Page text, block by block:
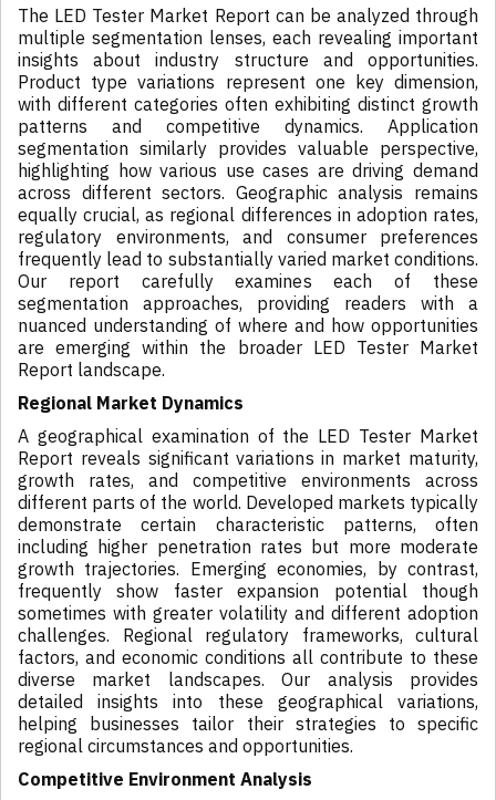
The LED Tester Market Report can be analyzed through
multiple segmentation lenses, each revealing important
insights about industry structure and opportunities.
Product type variations represent one key dimension,
with different categories often exhibiting distinct growth
patterns and competitive dynamics. Application
segmentation similarly provides valuable perspective,
highlighting how various use cases are driving demand
across different sectors. Geographic analysis remains
equally crucial, as regional differences in adoption rates,
regulatory environments, and consumer preferences
frequently lead to substantially varied market conditions.
Our report carefully examines each of these
segmentation approaches, providing readers with a
nuanced understanding of where and how opportunities
are emerging within the broader LED Tester Market
Report landscape.
Regional Market Dynamics
A geographical examination of the LED Tester Market
Report reveals significant variations in market maturity,
growth rates, and competitive environments across
different parts of the world. Developed markets typically
demonstrate certain characteristic patterns, often
including higher penetration rates but more moderate
growth trajectories. Emerging economies, by contrast,
frequently show faster expansion potential though
sometimes with greater volatility and different adoption
challenges. Regional regulatory frameworks, cultural
factors, and economic conditions all contribute to these
diverse market landscapes. Our analysis provides
detailed insights into these geographical variations,
helping businesses tailor their strategies to specific
regional circumstances and opportunities.
Competitive Environment Analysis